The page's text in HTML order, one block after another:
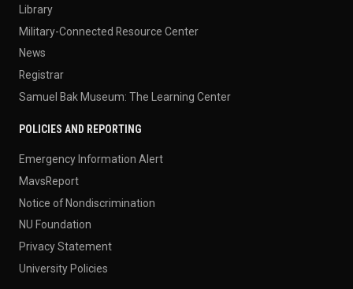
Library
Military-Connected Resource Center
News
Registrar
Samuel Bak Museum: The Learning Center
POLICIES AND REPORTING
Emergency Information Alert
MavsReport
Notice of Nondiscrimination
NU Foundation
Privacy Statement
University Policies